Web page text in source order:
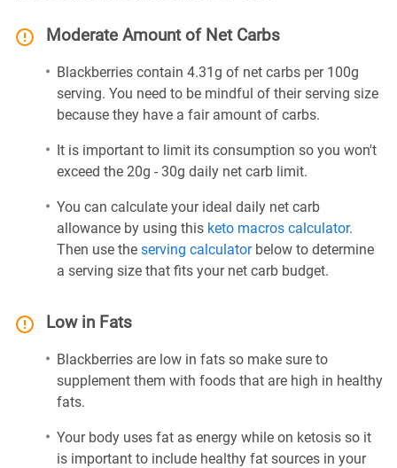
Moderate Amount of Net Carbs
Blackberries contain 4.31g of net carbs per 100g
serving. You need to be mindful of their serving size
because they have a fair amount of carbs.
It is important to limit its consumption so you won't
exceed the 20g - 30g daily net carb limit.
You can calculate your ideal daily net carb
allowance by using this keto macros calculator.
Then use the serving calculatorbelow to determine
a serving size that fits your net carb budget.
Low in Fats
Blackberries are low in fats so make sure to
supplement them with foods that are high in healthy
fats.
Your body uses fat as energy while on ketosis so it
is important to include healthy fat sources in your